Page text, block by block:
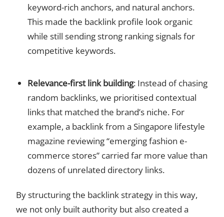
keyword-rich anchors, and natural anchors.
This made the backlink profile look organic
while still sending strong ranking signals for
competitive keywords.
Relevance-first link building: Instead of chasing
random backlinks, we prioritised contextual
links that matched the brand’s niche. For
example, a backlink from a Singapore lifestyle
magazine reviewing “emerging fashion e-
commerce stores” carried far more value than
dozens of unrelated directory links.
By structuring the backlink strategy in this way,
we not only built authority but also created a